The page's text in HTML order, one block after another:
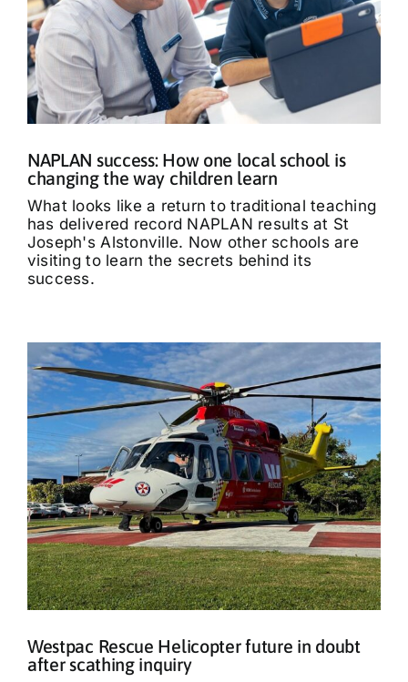
NAPLAN success: How one local school is
changing the way children learn
What looks like a return to traditional teaching
has delivered record NAPLAN results at St
Joseph's Alstonville. Now other schools are
visiting to learn the secrets behind its
success.
Westpac Rescue Helicopter future in doubt
after scathing inquiry